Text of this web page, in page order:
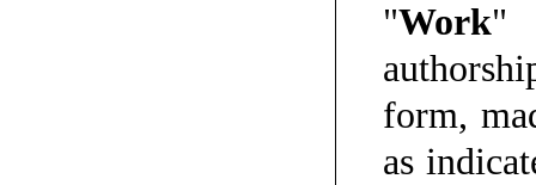
"Work"
form,
as